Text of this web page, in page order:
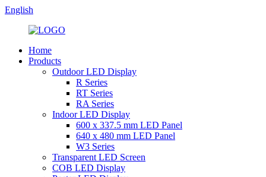
English
Home
Products
Outdoor LED Display
R Series
RT Series
RA Series
Indoor LED Display
600 x 337.5 mm LED Panel
640 x 480 mm LED Panel
W3 Series
Transparent LED Screen
COB LED Display